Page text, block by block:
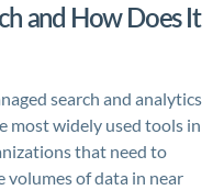
and How Does It
search and analytics
most widely used tools in
that need to
volumes of data in near